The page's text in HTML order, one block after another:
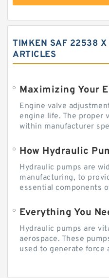
TIMKEN SAF 22538 X
ARTICLES
Engine valve
engine life. The proper
within manufacturer
How Hydraulic
Hydraulic pumps are
manufacturing, to
essential components
Everything You
Hydraulic pumps are
aerospace. These
used to generate force